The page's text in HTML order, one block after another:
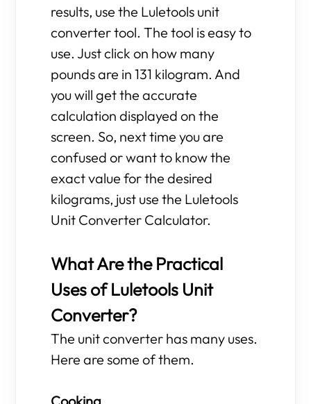
results, use the Luletools unit
converter tool. The tool is easy to
use. Just click on how many
pounds are in 131 kilogram. And
you will get the accurate
calculation displayed on the
screen. So, next time you are
confused or want to know the
exact value for the desired
kilograms, just use the Luletools
Unit Converter Calculator.
What Are the Practical
Uses of Luletools Unit
Converter?
The unit converter has many uses.
Here are some of them.